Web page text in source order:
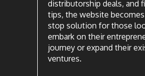
distributorship deals, and
tips, the website
stop solution for those
embark on their
journey or expand their
ventures.